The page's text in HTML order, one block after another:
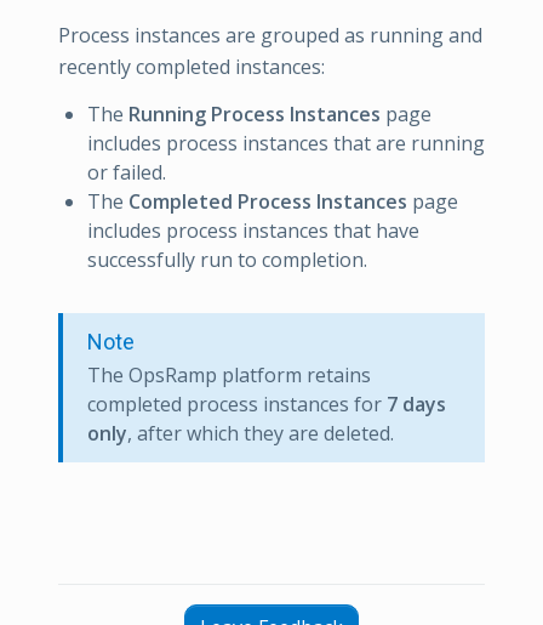
Process instances are grouped as running and
recently completed instances:
The Running Process Instances page
includes process instances that are running
or failed.
The Completed Process Instances page
includes process instances that have
successfully run to completion.
Note
The OpsRamp platform retains
completed process instances for 7 days
only, after which they are deleted.